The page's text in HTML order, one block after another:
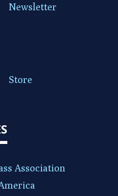
Newsletter
Store
Association